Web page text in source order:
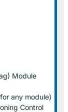
Module
any module)
Control